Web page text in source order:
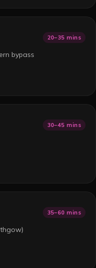
20–35 mins
bypass
30–45 mins
35–60 mins